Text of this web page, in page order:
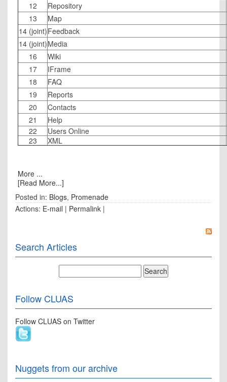
12
Repository
13
Map
14 (joint)Feedback
14 (joint)Media
16
Wiki
17
IFrame
18
FAQ
19
Reports
20
Contacts
21
Help
22
Users Online
23
XML
More ...
[Read More...]
Posted in: Blogs, Promenade
Actions: E-mail | Permalink |
Search Articles
Follow CLUAS
Follow CLUAS on Twitter
Nuggets from our archive